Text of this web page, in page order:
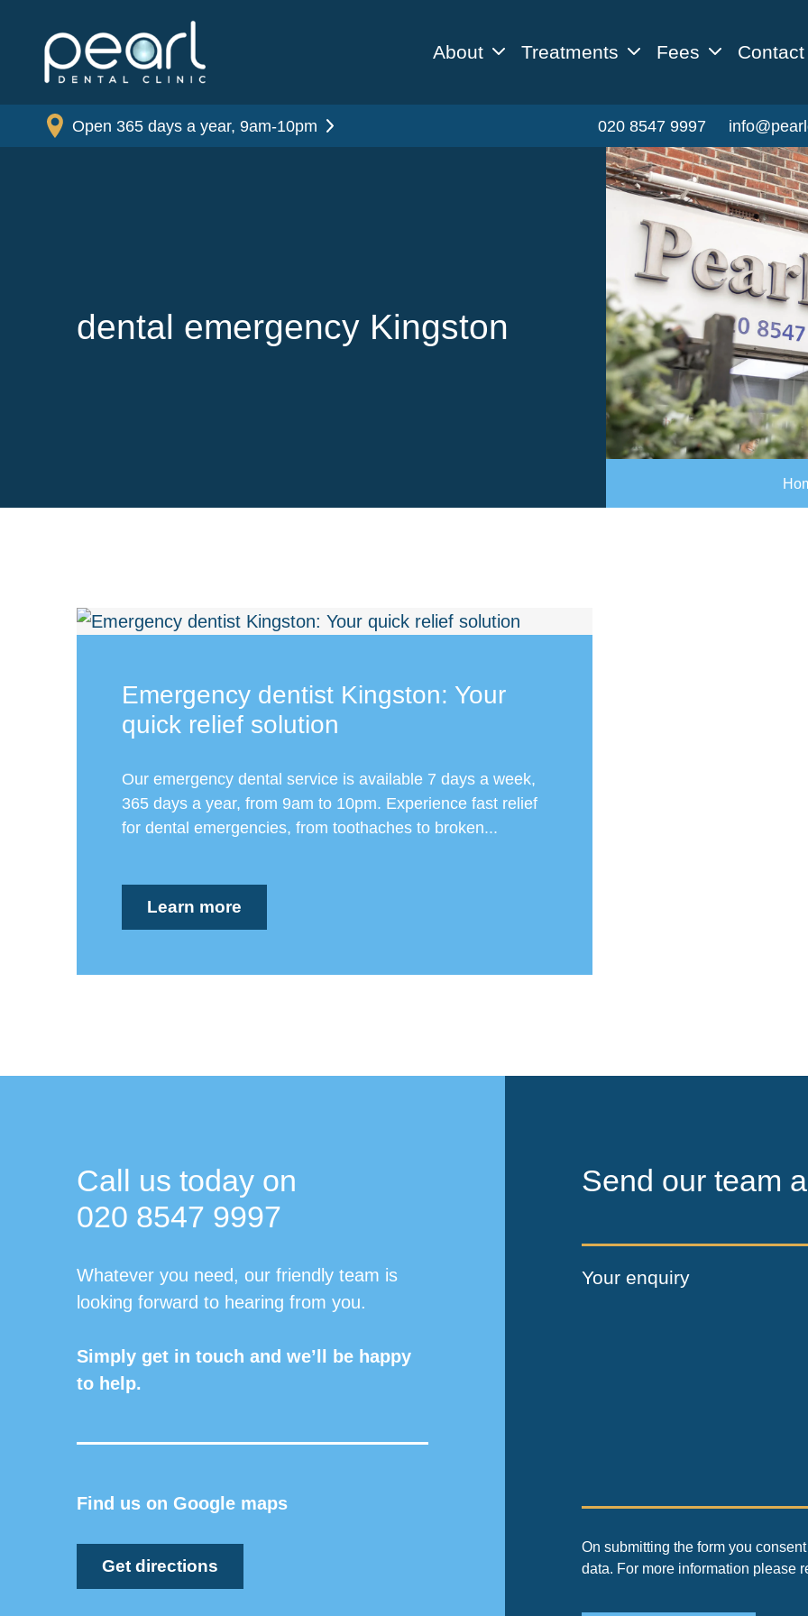
About Treatments Fees Contact
Open 365 days a year, 9am-10pm 020 8547 9997
dental emergency Kingston
Emergency dentist Kingston: Your
quick relief solution
Our emergency dental service is available 7 days a week,
365 days a year, from 9am to 10pm. Experience fast relief
for dental emergencies, from toothaches to broken...
Learn more
Call us today on
020 8547 9997
Whatever you need, our friendly team is
looking forward to hearing from you.
Simply get in touch and we’ll be happy
to help.
Find us on Google maps
Get directions
Send our team
Your enquiry
On submitting the form you
data. For more information please